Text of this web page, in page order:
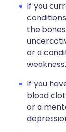
If you
the
or a
If you
blood
or a